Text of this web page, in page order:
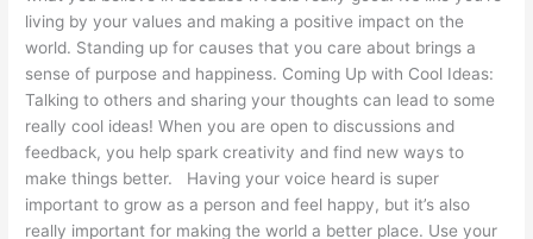
living by your values and making a positive impact on the
world. Standing up for causes that you care about brings a
sense of purpose and happiness. Coming Up with Cool Ideas:
Talking to others and sharing your thoughts can lead to some
really cool ideas! When you are open to discussions and
feedback, you help spark creativity and find new ways to
make things better. Having your voice heard is super
important to grow as a person and feel happy, but it’s also
really important for making the world a better place. Use your